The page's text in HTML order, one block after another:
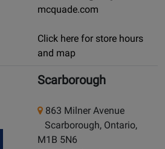
mcquade.com
Click here for store hours
and map
Scarborough
863 Milner Avenue
Scarborough, Ontario,
M1B 5N6